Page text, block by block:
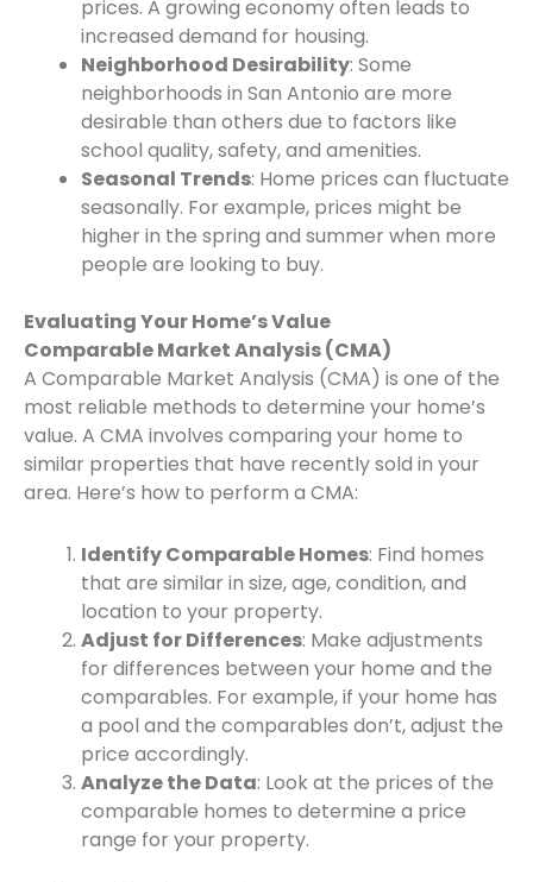
prices. A growing economy often leads to
increased demand for housing.
Neighborhood Desirability: Some
neighborhoods in San Antonio are more
desirable than others due to factors like
school quality, safety, and amenities.
Seasonal Trends: Home prices can fluctuate
seasonally. For example, prices might be
higher in the spring and summer when more
people are looking to buy.
Evaluating Your Home’s Value
Comparable Market Analysis (CMA)
A Comparable Market Analysis (CMA) is one of the
most reliable methods to determine your home’s
value. A CMA involves comparing your home to
similar properties that have recently sold in your
area. Here’s how to perform a CMA:
Identify Comparable Homes: Find homes
that are similar in size, age, condition, and
location to your property.
Adjust for Differences: Make adjustments
for differences between your home and the
comparables. For example, if your home has
a pool and the comparables don’t, adjust the
price accordingly.
Analyze the Data: Look at the prices of the
comparable homes to determine a price
range for your property.